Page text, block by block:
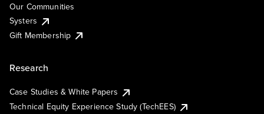
Our Communities
Systers
Gift Membership
Research
Case Studies & White Papers
Technical Equity Experience Study (TechEES)